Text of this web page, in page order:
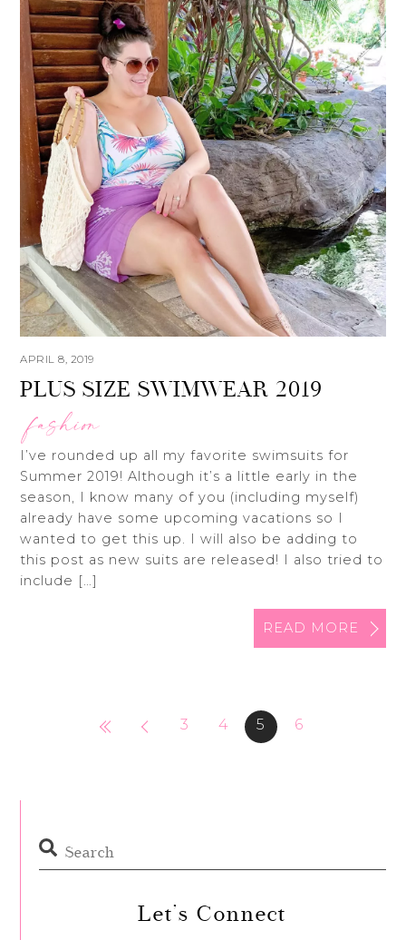
APRIL 8, 2019
PLUS SIZE SWIMWEAR 2019
fashion
I’ve rounded up all my favorite swimsuits for
Summer 2019! Although it’s a little early in the
season, I know many of you (including myself)
already have some upcoming vacations so I
wanted to get this up. I will also be adding to
this post as new suits are released! I also tried to
include […]
READ MORE
3 4 5 6
Let’s Connect